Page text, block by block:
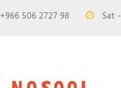
+966 506 2727 98 Sat